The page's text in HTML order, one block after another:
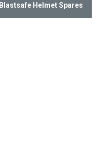
Blastsafe Helmet Spares